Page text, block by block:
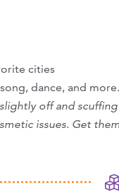
cities
dance, and more.
off and
issues. Get